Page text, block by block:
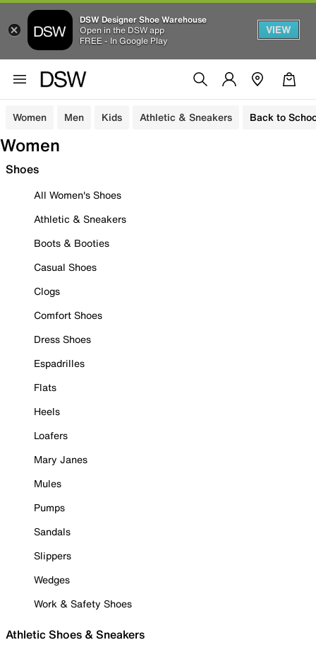
DSW Designer Shoe Warehouse
Open in the DSW app
FREE - In Google Play
VIEW
Women Men Kids Athletic & Sneakers Back to
Women
Shoes
All Women's Shoes
Athletic & Sneakers
Boots & Booties
Casual Shoes
Clogs
Comfort Shoes
Dress Shoes
Espadrilles
Flats
Heels
Loafers
Mary Janes
Mules
Pumps
Sandals
Slippers
Wedges
Work & Safety Shoes
Athletic Shoes & Sneakers